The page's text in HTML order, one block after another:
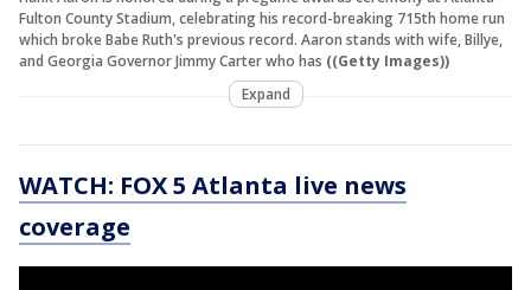
Fulton County Stadium, celebrating his record-breaking 715th home run
which broke Babe Ruth's previous record. Aaron stands with wife, Billye,
and Georgia Governor Jimmy Carter who has ((Getty Images))
Expand
WATCH: FOX 5 Atlanta live news
coverage